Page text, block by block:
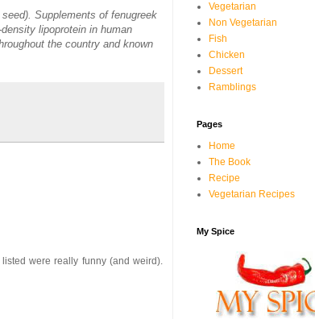
Supplements of fenugreek
lipoprotein in human
the country and known
were really funny (and weird).
Vegetarian
Non Vegetarian
Fish
Chicken
Dessert
Ramblings
Pages
Home
The Book
Recipe
Vegetarian Recipes
My Spice